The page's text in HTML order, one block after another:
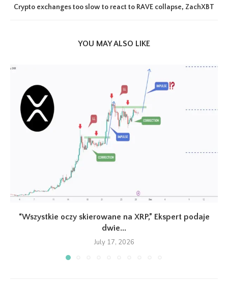
Crypto exchanges too slow to react to RAVE collapse, ZachXBT
YOU MAY ALSO LIKE
“Wszystkie oczy skierowane na XRP,” Ekspert podaje
dwie...
July 17, 2026